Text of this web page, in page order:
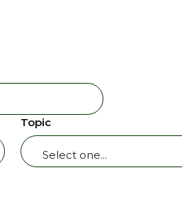
Topic
Select one...